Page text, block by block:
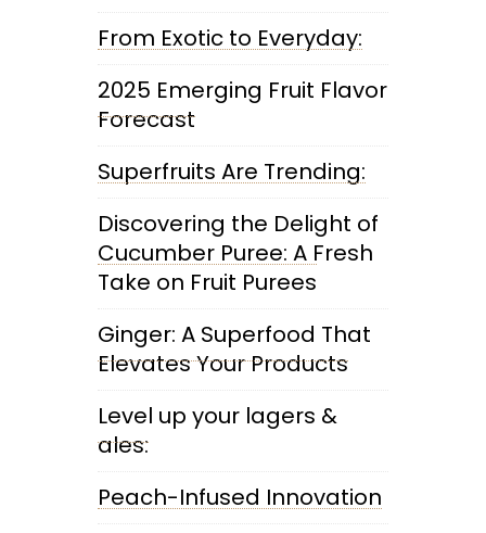
From Exotic to Everyday:
2025 Emerging Fruit Flavor
Forecast
Superfruits Are Trending:
Discovering the Delight of
Cucumber Puree: A Fresh
Take on Fruit Purees
Ginger: A Superfood That
Elevates Your Products
Level up your lagers &
ales:
Peach-Infused Innovation